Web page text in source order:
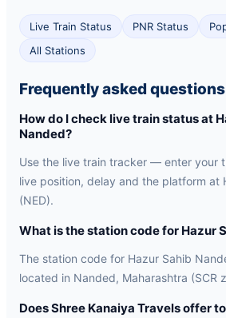
Live Train Status PNR Status
All Stations
Frequently asked questions
How do I check live train status at
Nanded?
Use the live train tracker — enter your
live position, delay and the platform at
(NED).
What is the station code for Hazur
The station code for Hazur Sahib
located in Nanded, Maharashtra (SCR
Does Shree Kanaiya Travels offer